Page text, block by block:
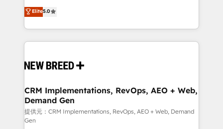
Perplexity等のAI検索からの流入・引用を前提にコンテ
ンツとサイト構造を最適化。 🏆 なぜ100incを選ぶの
ISO9001:2015 取得 ✓ 400社以上の導入実績 ✓
HubSpot大百科 出版 CRM・AI活用に関するご相談、現
せください。
security. 🏆 Why Bluleadz? GTM OS Partner | 16+
Years Experience | 1,000+ Five-Star Reviews
into a revenue engine. Our unified ecosystem
includes specialized divisions Globalia (AI &
Software) and Point Success Media (Paid Media),
making this the official home for all three brands. 🔄
and system integrations powered by Globalia’s
trainers to drive platform adoption. 📈 Revenue
Generation - Full-funnel marketing and high-
performance advertising via Point Success Media. -
Expert deployment of Breeze AI and custom agents
Elite5.0
CRM Implementations, RevOps, AEO + Web,
Demand Gen
提供元：CRM Implementations, RevOps, AEO + Web, Demand
Gen